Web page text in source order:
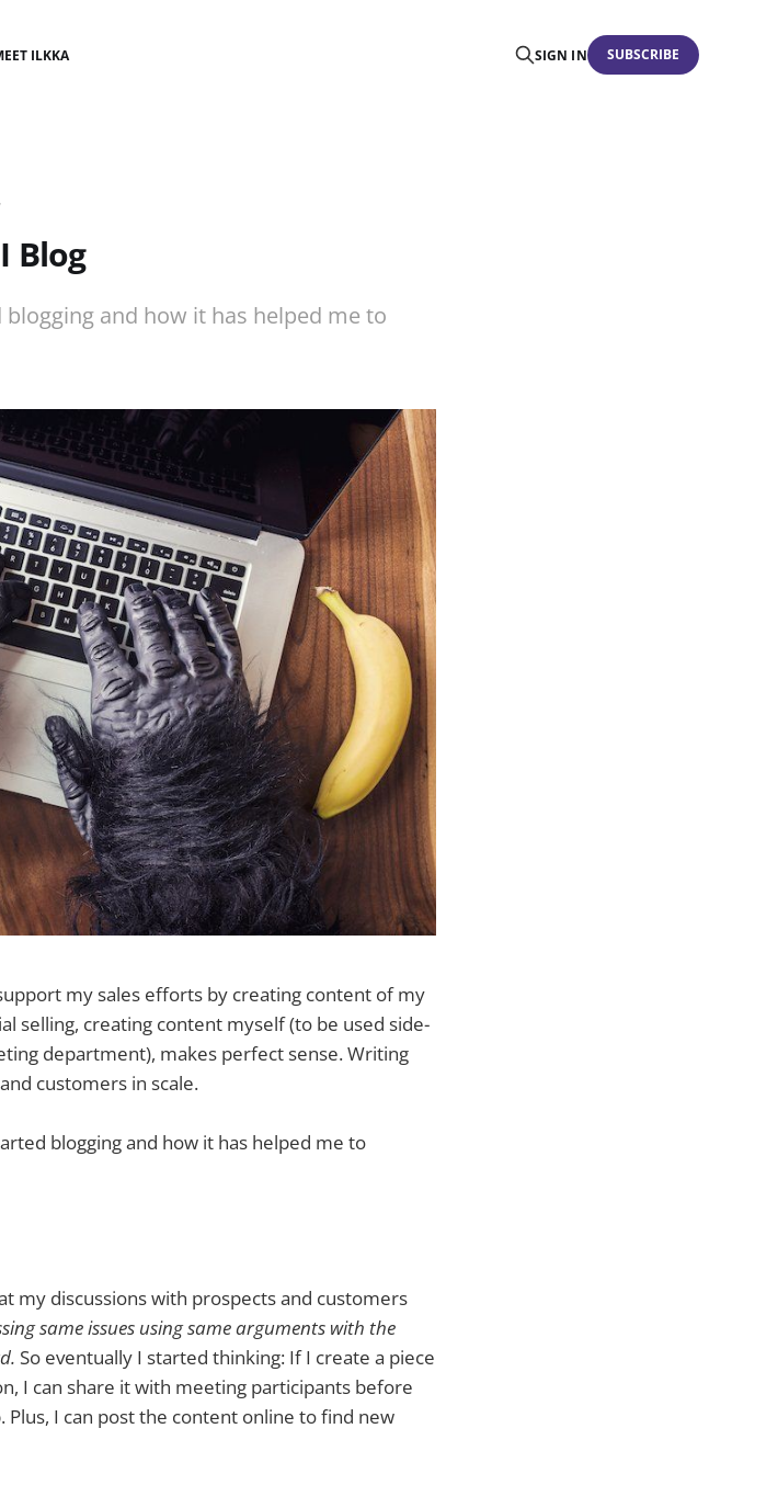
ILKKA SIGN IN SUBSCRIBE
Blog
and how it has helped me to
my sales efforts by creating content of my
selling, creating content myself (to be used side-
department), makes perfect sense. Writing
customers in scale.
blogging and how it has helped me to
my discussions with prospects and customers
same issues using same arguments with the
So eventually I started thinking: If I create a piece
I can share it with meeting participants before
I can post the content online to find new